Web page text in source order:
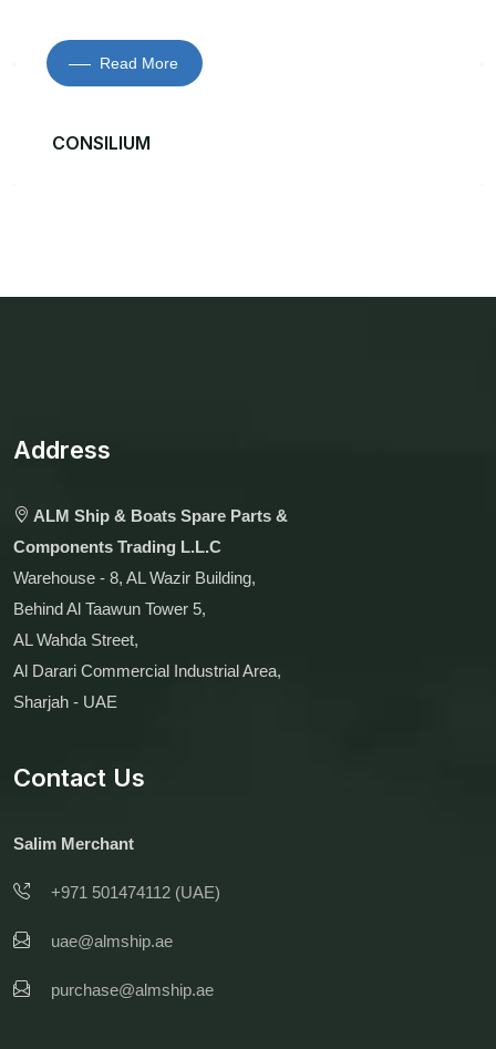
Read More
CONSILIUM
Address
ALM Ship & Boats Spare Parts &
Components Trading L.L.C
Warehouse - 8, AL Wazir Building,
Behind Al Taawun Tower 5,
AL Wahda Street,
Al Darari Commercial Industrial Area,
Sharjah - UAE
Contact Us
Salim Merchant
+971 501474112 (UAE)
uae@almship.ae
purchase@almship.ae